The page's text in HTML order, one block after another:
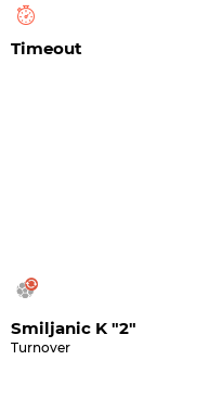
Timeout
Smiljanic K "2"
Turnover